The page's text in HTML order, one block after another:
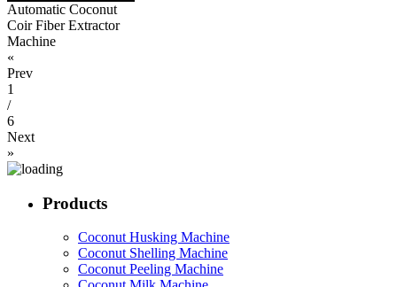
Automatic Coconut
Coir Fiber Extractor
Machine
«
Prev
1
/
6
Next
»
Products
Coconut Husking Machine
Coconut Shelling Machine
Coconut Peeling Machine